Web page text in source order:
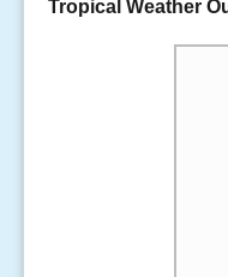
Tropical Weather